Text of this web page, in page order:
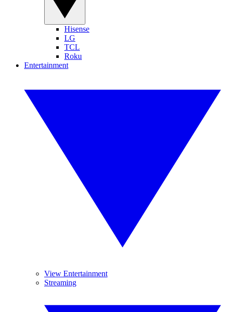
Hisense
LG
TCL
Roku
Entertainment
View Entertainment
Streaming